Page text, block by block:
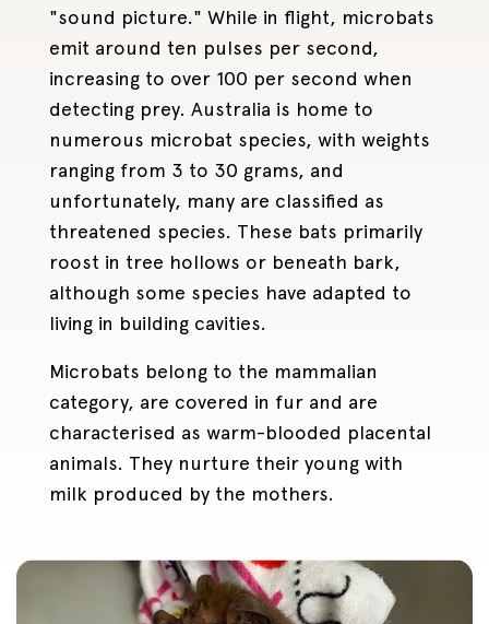
"sound picture." While in flight, microbats
emit around ten pulses per second,
increasing to over 100 per second when
detecting prey. Australia is home to
numerous microbat species, with weights
ranging from 3 to 30 grams, and
unfortunately, many are classified as
threatened species. These bats primarily
roost in tree hollows or beneath bark,
although some species have adapted to
living in building cavities.
Microbats belong to the mammalian
category, are covered in fur and are
characterised as warm-blooded placental
animals. They nurture their young with
milk produced by the mothers.